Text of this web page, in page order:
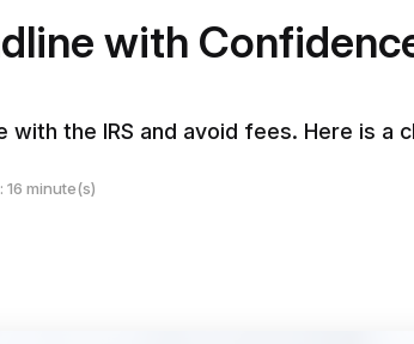
with
the IRS and avoid fees. Here is a
16 minute(s)